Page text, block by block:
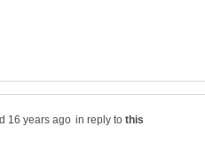
in reply to